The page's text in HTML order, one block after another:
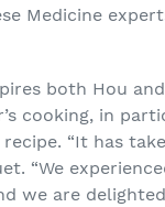
Medicine
both Hou
cooking, in
“It has
“We
we are